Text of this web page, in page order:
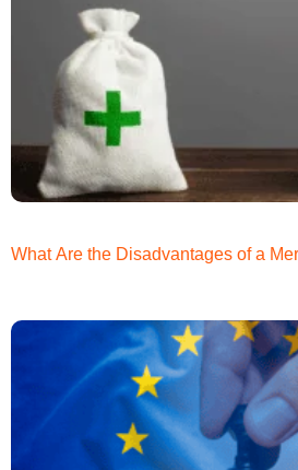
What Are the Disadvantages of a